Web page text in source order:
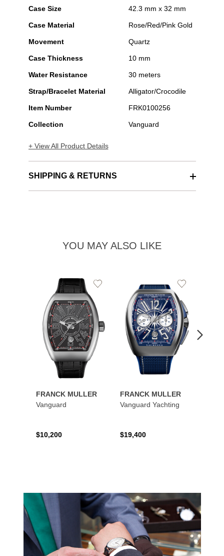
Franck
-
Classic
Case Size 42.3 mm x 32 mm
Case Material Rose/Red/Pink Gold
Movement Quartz
Case Thickness 10 mm
Water Resistance 30 meters
Strap/Bracelet Material Alligator/Crocodile
Item Number FRK0100256
Collection Vanguard
+ View All Product Details
SHIPPING & RETURNS
YOU MAY ALSO LIKE
FRANCK MULLER
Vanguard
$10,200
Add
Wishlist
FRANCK MULLER
Vanguard Yachting
$19,400
Add
Wishlist